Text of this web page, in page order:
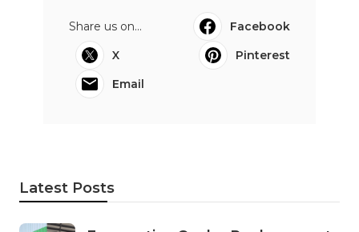
Share us on...
Facebook
X
Pinterest
Email
Latest Posts